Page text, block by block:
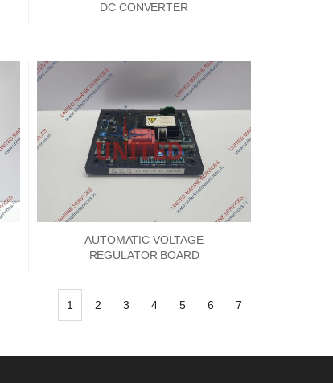
DC CONVERTER
AUTOMATIC VOLTAGE
REGULATOR BOARD
1 2 3 4 5 6 7